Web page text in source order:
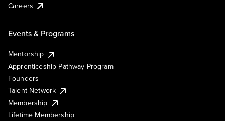
Careers
Events & Programs
Mentorship
Apprenticeship Pathway Program
Founders
Talent Network
Membership
Lifetime Membership